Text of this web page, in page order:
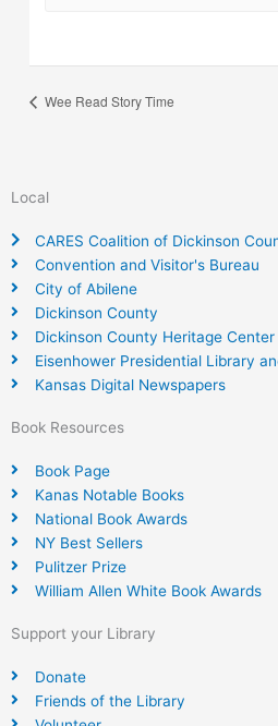
Wee Read Story Time
Local
CARES Coalition of Dickinson
Convention and Visitor's Bureau
City of Abilene
Dickinson County
Dickinson County Heritage Center
Eisenhower Presidential Library
Kansas Digital Newspapers
Book Resources
Book Page
Kanas Notable Books
National Book Awards
NY Best Sellers
Pulitzer Prize
William Allen White Book Awards
Support your Library
Donate
Friends of the Library